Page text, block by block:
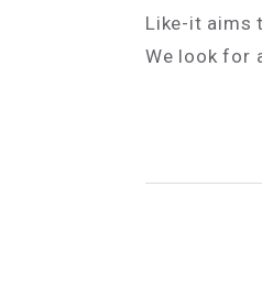
Like-it aims
We look for